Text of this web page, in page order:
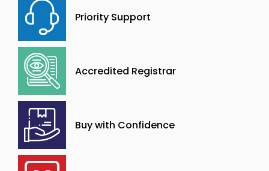
Priority Support
Accredited Registrar
Buy with Confidence